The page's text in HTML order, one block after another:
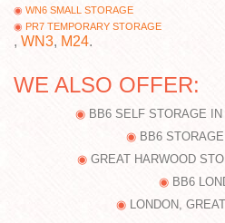
WN6 SMALL STORAGE
PR7 TEMPORARY STORAGE
, WN3, M24.
WE ALSO OFFER:
BB6 SELF STORAGE
BB6
GREAT HARWOOD
BB6
LONDON,